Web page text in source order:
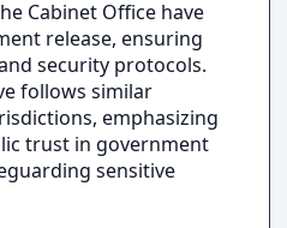
Cabinet Office have
release, ensuring
security protocols.
follows similar
emphasizing
trust in government
sensitive